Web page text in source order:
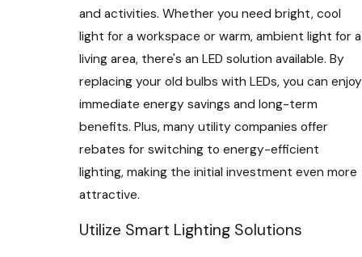
and activities. Whether you need bright, cool
light for a workspace or warm, ambient light for a
living area, there's an LED solution available. By
replacing your old bulbs with LEDs, you can enjoy
immediate energy savings and long-term
benefits. Plus, many utility companies offer
rebates for switching to energy-efficient
lighting, making the initial investment even more
attractive.
Utilize Smart Lighting Solutions